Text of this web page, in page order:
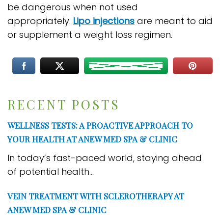
RECENT POSTS
WELLNESS TESTS: A PROACTIVE APPROACH TO
YOUR HEALTH AT ANEW MED SPA & CLINIC
In today’s fast-paced world, staying ahead
of potential health...
VEIN TREATMENT WITH SCLEROTHERAPY AT
ANEW MED SPA & CLINIC
be dangerous when not used
appropriately. Lipo injections are meant to aid
or supplement a weight loss regimen.